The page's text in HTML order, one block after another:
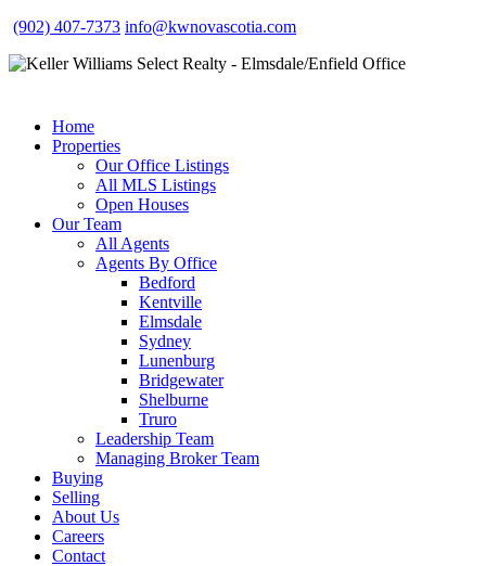
(902) 407-7373 info@kwnovascotia.com
Home
Properties
Our Office Listings
All MLS Listings
Open Houses
Our Team
All Agents
Agents By Office
Bedford
Kentville
Elmsdale
Sydney
Lunenburg
Bridgewater
Shelburne
Truro
Leadership Team
Managing Broker Team
Buying
Selling
About Us
Careers
Contact